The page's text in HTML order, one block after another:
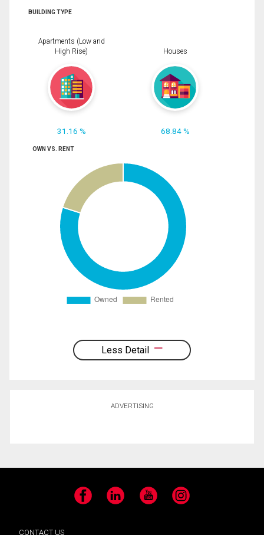
BUILDING TYPE
Apartments (Low and
High Rise)
31.16 %
Houses
68.84 %
OWN VS. RENT
Less Detail
ADVERTISING
Facebook LinkedIn YouTube Instagram
CONTACT US